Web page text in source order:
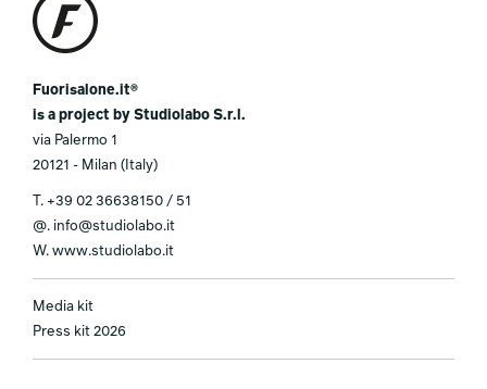
Fuorisalone.it®
is a project by Studiolabo S.r.l.
via Palermo 1
20121 - Milan (Italy)
T. +39 02 36638150 / 51
@. info@studiolabo.it
W. www.studiolabo.it
Media kit
Press kit 2026